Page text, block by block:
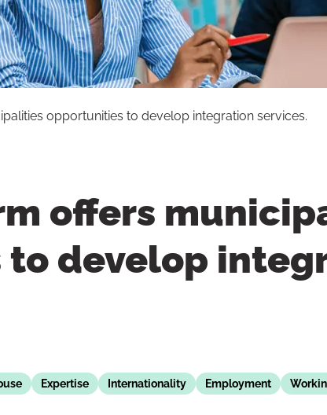
opportunities to develop integration services.
offers
develop
Expertise Internationality Employment